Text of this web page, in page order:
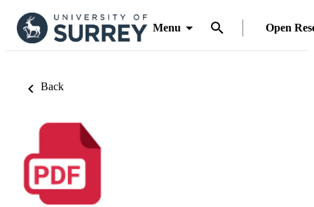
Menu Open
Back